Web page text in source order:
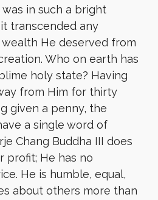
in such a bright
transcended any
He deserved from
Who on earth has
holy state? Having
from Him for thirty
given a penny, the
a single word of
Chang Buddha III does
profit; He has no
He is humble, equal,
about others more than